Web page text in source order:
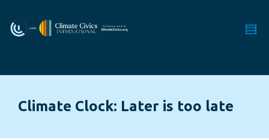
Climate Clock: Later is too late